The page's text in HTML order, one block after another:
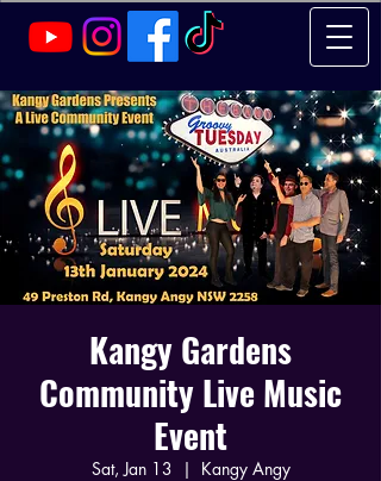
Kangy Gardens
Community Live Music
Event
Sat, Jan 13
  |
Kangy Angy